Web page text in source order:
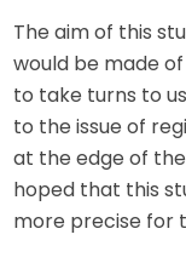
The aim of this
would be made
to take turns to
to the issue of
at the edge of
hoped that this
more precise for